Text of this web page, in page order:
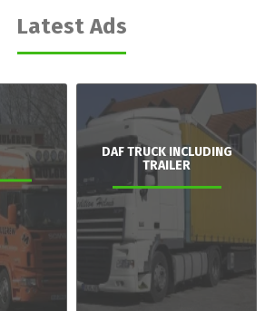
Latest Ads
DAF TRUCK INCLUDING
TRAILER